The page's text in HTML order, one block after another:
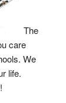
The
care
We
life.